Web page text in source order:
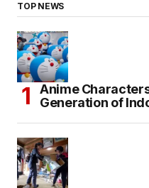
TOP NEWS
Anime
Generation of